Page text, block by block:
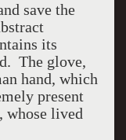
save the
its
The glove,
hand, which
present
whose lived